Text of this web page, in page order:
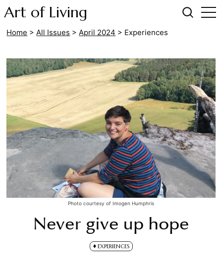
Art of Living
Home > All Issues > April 2024 > Experiences
Never give up hope
EXPERIENCES
Photo courtesy of Imogen Humphris